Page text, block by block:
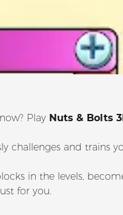
Play Nuts & Bolts
challenges and trains
in the levels,
for you.